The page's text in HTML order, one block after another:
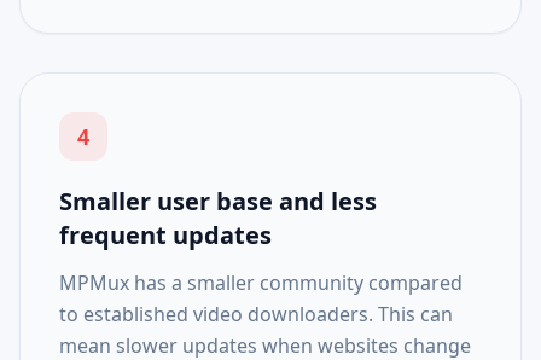
4
Smaller user base and less
frequent updates
MPMux has a smaller community compared
to established video downloaders. This can
mean slower updates when websites change